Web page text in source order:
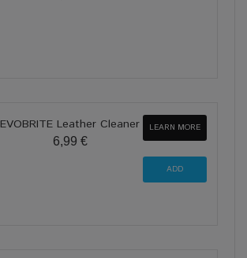
EVOBRITE Leather Cleaner
6,99 €
LEARN MORE